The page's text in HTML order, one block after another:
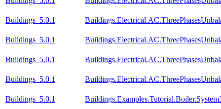
Buildings_5.0.1
Buildings_5.0.1
Buildings_5.0.1
Buildings_5.0.1
Buildings_5.0.1